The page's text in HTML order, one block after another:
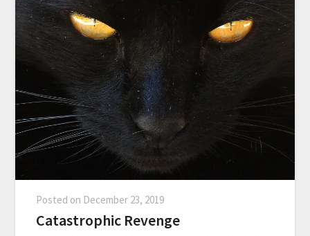
Posted on December 23, 2019
Catastrophic Revenge